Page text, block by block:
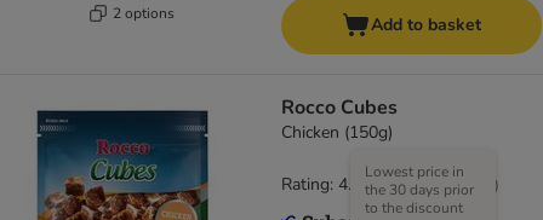
2 options
Add to basket
Rocco Cubes
Chicken (150g)
Lowest price in
the 30 days prior
to the discount
Rating: 4.7/5 ( )